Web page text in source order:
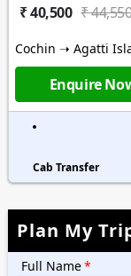
₹ 40,500 ₹
Cochin ➝ Agatti
Enquire
Cab Transfer
Plan My
Full Name*